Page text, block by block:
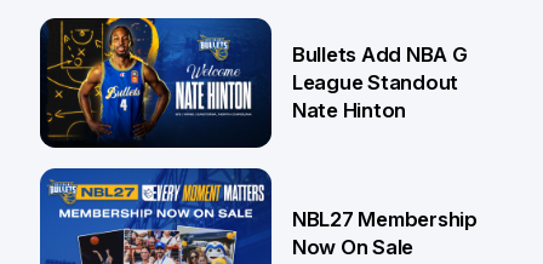
16 Jul
13 Jul
Bullets Add NBA G
League Standout
Nate Hinton
NBL27 Membership
Now On Sale